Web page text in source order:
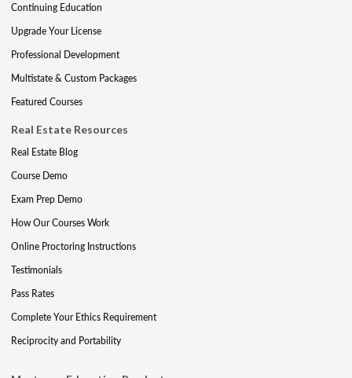
Continuing Education
Upgrade Your License
Professional Development
Multistate & Custom Packages
Featured Courses
Real Estate Resources
Real Estate Blog
Course Demo
Exam Prep Demo
How Our Courses Work
Online Proctoring Instructions
Testimonials
Pass Rates
Complete Your Ethics Requirement
Reciprocity and Portability